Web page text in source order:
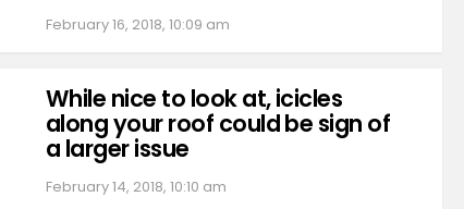
February 16, 2018, 10:09 am
While nice to look at, icicles
along your roof could be sign of
a larger issue
February 14, 2018, 10:10 am